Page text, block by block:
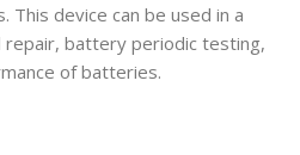
This device can be used in a
repair, battery periodic testing,
of batteries.